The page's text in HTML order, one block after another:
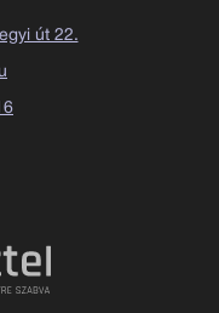
út 22.